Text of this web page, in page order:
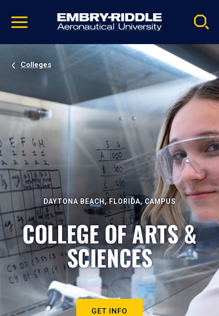
video
Navigation
Colleges
DAYTONA BEACH, FLORIDA, CAMPUS
COLLEGE OF ARTS &
SCIENCES
GET INFO